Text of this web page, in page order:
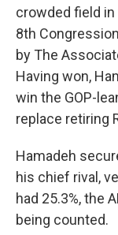
crowded field
8th
by The
Having won,
win the GOP-
replace retiring
Hamadeh
his chief rival,
had 25.3%, the
being counted.